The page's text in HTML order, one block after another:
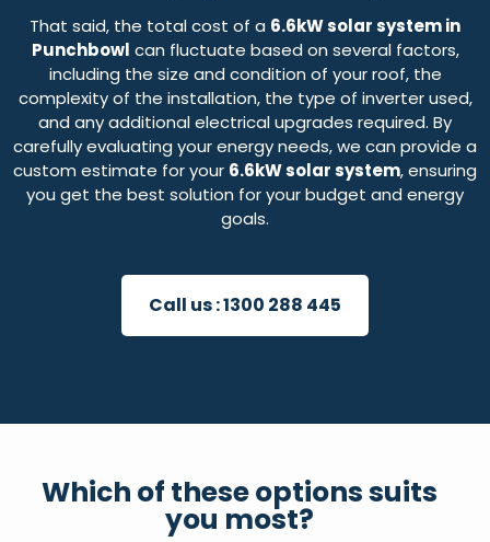
That said, the total cost of a 6.6kW solar system in
Punchbowl can fluctuate based on several factors,
including the size and condition of your roof, the
complexity of the installation, the type of inverter used,
and any additional electrical upgrades required. By
carefully evaluating your energy needs, we can provide a
custom estimate for your 6.6kW solar system, ensuring
you get the best solution for your budget and energy
goals.
Call us :1300 288 445
Which of these options suits
you most?